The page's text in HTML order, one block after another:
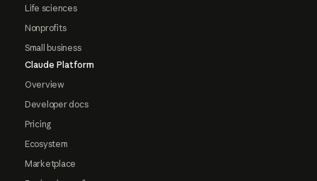
Life sciences
Nonprofits
Small business
Claude Platform
Overview
Developer docs
Pricing
Ecosystem
Marketplace